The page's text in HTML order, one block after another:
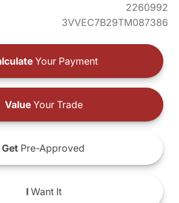
2260992
3VVEC7B29TM087386
Your Payment
ValueYour Trade
Get Pre-Approved
IWant It